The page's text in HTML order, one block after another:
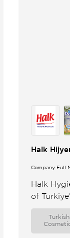
Halk
Company Full
Halk
of
an
achieved
Turkish